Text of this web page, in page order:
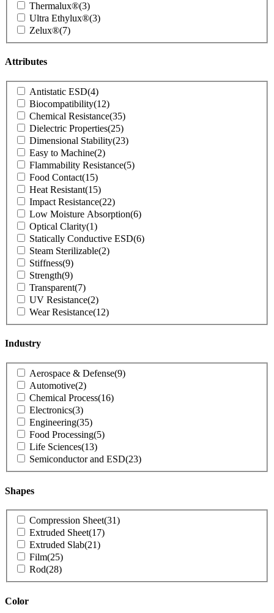
Thermalux®(3)
Ultra Ethylux®(3)
Zelux®(7)
Attributes
Product
Attributes
Antistatic ESD(4)
Biocompatibility(12)
Chemical Resistance(35)
Dielectric Properties(25)
Dimensional Stability(23)
Easy to Machine(2)
Flammability Resistance(5)
Food Contact(15)
Heat Resistant(15)
Impact Resistance(22)
Low Moisture Absorption(6)
Optical Clarity(1)
Statically Conductive ESD(6)
Steam Sterilizable(2)
Stiffness(9)
Strength(9)
Transparent(7)
UV Resistance(2)
Wear Resistance(12)
Industry
Product
Industry
Aerospace & Defense(9)
Automotive(2)
Chemical Process(16)
Electronics(3)
Engineering(35)
Food Processing(5)
Life Sciences(13)
Semiconductor and ESD(23)
Shapes
Product
Shapes
Compression Sheet(31)
Extruded Sheet(17)
Extruded Slab(21)
Film(25)
Rod(28)
Color